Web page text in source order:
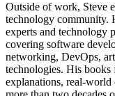
Outside of work, Steve
technology community.
experts and technology
covering software
networking, DevOps,
technologies. His books
explanations, real-world